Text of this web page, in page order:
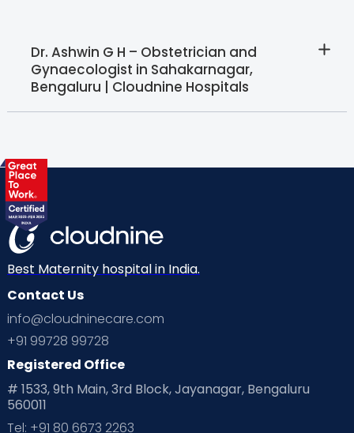
Dr. Ashwin G H – Obstetrician and
Gynaecologist in Sahakarnagar,
Bengaluru | Cloudnine Hospitals
Best Maternity hospital in India.
Contact Us
info@cloudninecare.com
+91 99728 99728
Registered Office
# 1533, 9th Main, 3rd Block, Jayanagar, Bengaluru
560011
Tel: +91 80 6673 2263